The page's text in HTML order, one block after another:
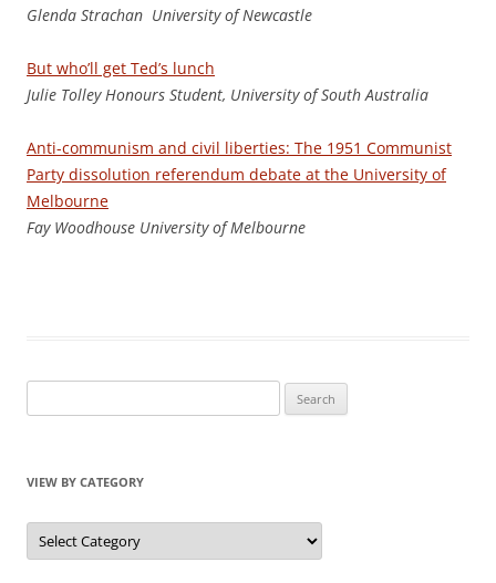
Glenda Strachan University of Newcastle
But who’ll get Ted’s lunch
Julie Tolley Honours Student, University of South Australia
Anti-communism and civil liberties: The 1951 Communist
Party dissolution referendum debate at the University of
Melbourne
Fay Woodhouse University of Melbourne
for:
VIEW BY CATEGORY
View
by
Category